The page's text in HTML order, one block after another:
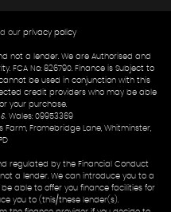
our privacy policy
not a lender. We are Authorised and
FCA No: 826790. Finance is Subject to
be used in conjunction with this
credit providers who may be able
your purchase.
Wales: 09953369
Farm, Fromebridge Lane, Whitminster,
regulated by the Financial Conduct
a lender. We can introduce you to a
able to offer you finance facilities for
you to (this/these lender(s).